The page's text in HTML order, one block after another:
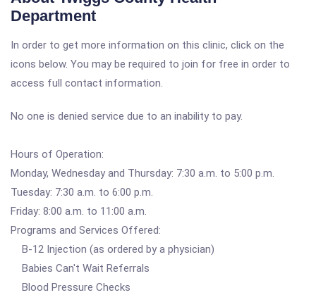
Department
In order to get more information on this clinic, click on the
icons below. You may be required to join for free in order to
access full contact information.
No one is denied service due to an inability to pay.
Hours of Operation:
Monday, Wednesday and Thursday: 7:30 a.m. to 5:00 p.m.
Tuesday: 7:30 a.m. to 6:00 p.m.
Friday: 8:00 a.m. to 11:00 a.m.
Programs and Services Offered:
B-12 Injection (as ordered by a physician)
Babies Can't Wait Referrals
Blood Pressure Checks